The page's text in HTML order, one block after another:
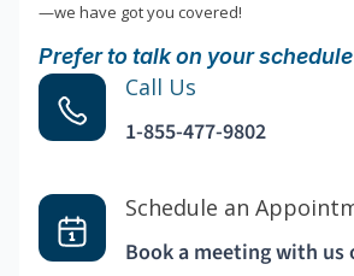
—we have got you covered!
Prefer to talk on your
Call Us
1-855-477-9802
Schedule an
Book a meeting with us